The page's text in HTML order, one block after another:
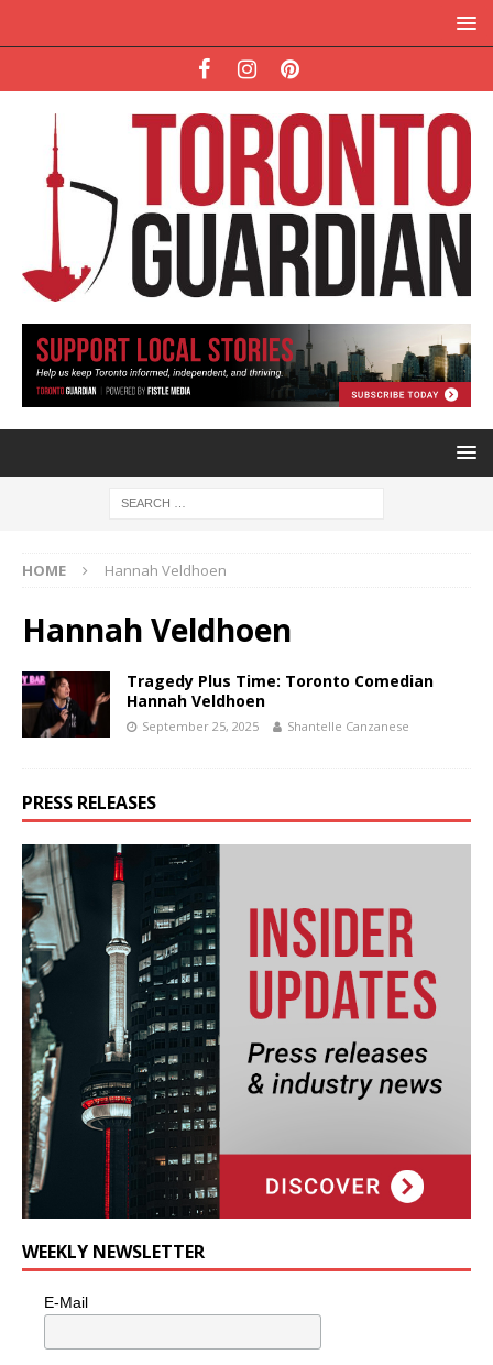
HOME Hannah Veldhoen
Hannah Veldhoen
Tragedy Plus Time: Toronto Comedian
Hannah Veldhoen
September 25, 2025 Shantelle Canzanese
PRESS RELEASES
WEEKLY NEWSLETTER
E-Mail